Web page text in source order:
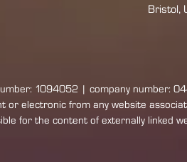
Bristol,
1094052 | company number:
electronic from any website
for the content of externally linked